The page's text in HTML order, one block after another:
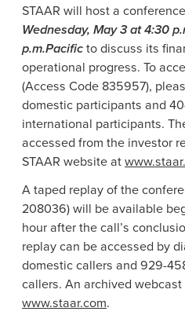
STAAR will host a
Wednesday, May 3at4:30
p.m.Pacificto discuss its
operational progress. To
(Access Code 835957),
domestic participants and
international participants.
accessed from the investor
STAAR website at
A taped replay of the
208036) will be available
hour after the call’s
replay can be accessed by
domestic callers and 929-
callers. An archived
www.staar.com.